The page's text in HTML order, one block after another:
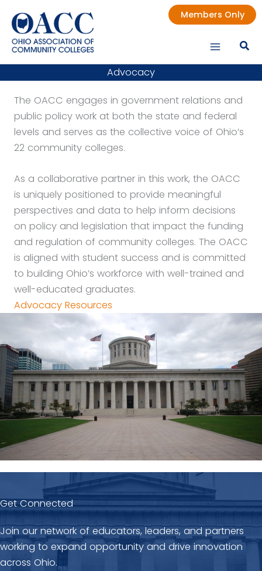
content
Members Only
Advocacy
The OACC engages in government relations and
public policy work at both the state and federal
levels and serves as the collective voice of Ohio’s
22 community colleges.
As a collaborative partner in this work, the OACC
is uniquely positioned to provide meaningful
perspectives and data to help inform decisions
on policy and legislation that impact the funding
and regulation of community colleges. The OACC
is aligned with student success and is committed
to building Ohio’s workforce with well-trained and
well-educated graduates.
Advocacy Resources
Get Connected
Join our network of educators, leaders, and partners
working to expand opportunity and drive innovation
across Ohio.